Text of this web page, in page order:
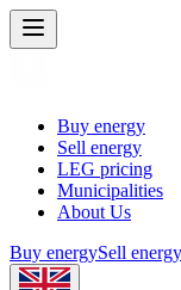
Buy energy
Sell energy
LEG pricing
Municipalities
About Us
Buy energySell energy